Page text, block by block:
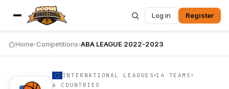
Log in Register
Home›Competitions›ABA LEAGUE 2022-2023
INTERNATIONAL LEAGUES 14 TEAMS
6 COUNTRIES